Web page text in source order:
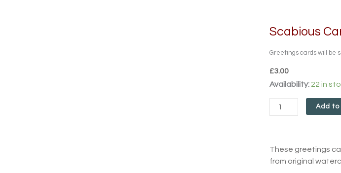
Scabious
Greetings cards will be
£3.00
Availability: 22 in
Scabious
quantity
Add to
These greetings
from original